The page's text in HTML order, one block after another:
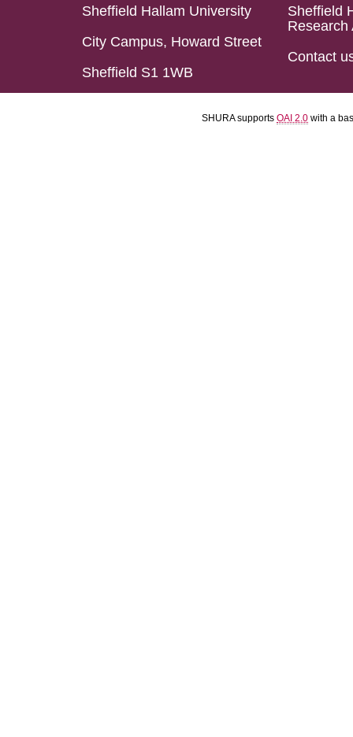
Sheffield Hallam University
City Campus, Howard Street
Sheffield S1 1WB
Sheffield
Research
Contact
SHURA supports OAI 2.0 with a